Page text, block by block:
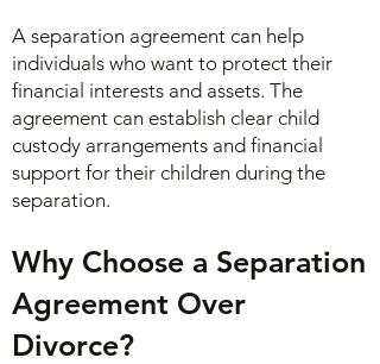
A separation agreement can help
individuals who want to protect their
financial interests and assets. The
agreement can establish clear child
custody arrangements and financial
support for their children during the
separation.
Why Choose a Separation
Agreement Over
Divorce?